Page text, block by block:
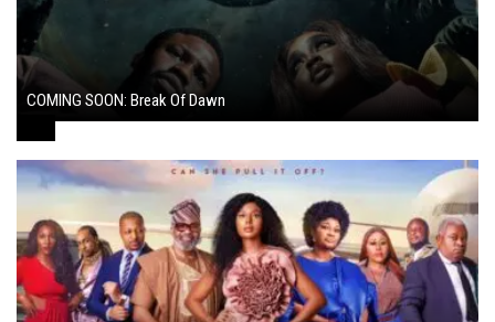
COMING SOON: Break Of Dawn